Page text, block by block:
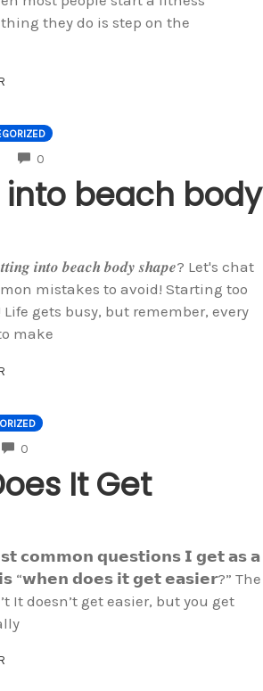
they do is step on the
0COMMENTS
beach body
𝒊𝒏𝒕𝒐 𝒃𝒆𝒂𝒄𝒉 𝒃𝒐𝒅𝒚 𝒔𝒉𝒂𝒑𝒆? Let's chat
mistakes to avoid! Starting too
gets busy, but remember, every
make
0COMMENTS
It Get
𝗰𝗼𝗺𝗺𝗼𝗻 𝗾𝘂𝗲𝘀𝘁𝗶𝗼𝗻𝘀 𝗜 𝗴𝗲𝘁 𝗮𝘀 𝗮
“𝘄𝗵𝗲𝗻 𝗱𝗼𝗲𝘀 𝗶𝘁 𝗴𝗲𝘁 𝗲𝗮𝘀𝗶𝗲𝗿?” The
It doesn’t get easier, but you get